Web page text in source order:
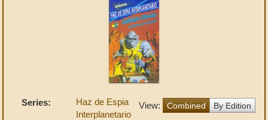
View: Combined By Edition
Series:
Haz de Espia
Interplanetario